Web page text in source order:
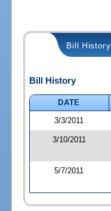
Bill History
Bill History
DATE
3/3/2011
3/10/2011
5/7/2011